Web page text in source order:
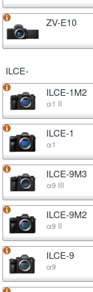
ZV-E10
ILCE-
ILCE-1M2
α1 II
ILCE-1
α1
ILCE-9M3
α9 III
ILCE-9M2
α9 II
ILCE-9
α9